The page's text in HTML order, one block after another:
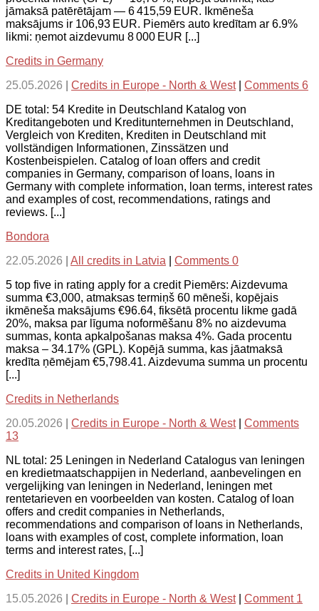
jāmaksā patērētājam — 6 415,59 EUR. Ikmēneša
maksājums ir 106,93 EUR. Piemērs auto kredītam ar 6.9%
likmi: ņemot aizdevumu 8 000 EUR [...]
Credits in Germany
25.05.2026
Credits in Europe - North & West| Comments 6
DE total: 54 Kredite in Deutschland Katalog von
Kreditangeboten und Kreditunternehmen in Deutschland,
Vergleich von Krediten, Krediten in Deutschland mit
vollständigen Informationen, Zinssätzen und
Kostenbeispielen. Catalog of loan offers and credit
companies in Germany, comparison of loans, loans in
Germany with complete information, loan terms, interest rates
and examples of cost, recommendations, ratings and
reviews. [...]
Bondora
22.05.2026
All credits in Latvia
Comments 0
5 top five in rating apply for a credit Piemērs: Aizdevuma
summa €3,000, atmaksas termiņš 60 mēneši, kopējais
ikmēneša maksājums €96.64, fiksētā procentu likme gadā
20%, maksa par līguma noformēšanu 8% no aizdevuma
summas, konta apkalpošanas maksa 4%. Gada procentu
maksa – 34.17% (GPL). Kopējā summa, kas jāatmaksā
kredīta ņēmējam €5,798.41. Aizdevuma summa un procentu
[...]
Credits in Netherlands
20.05.2026
Credits in Europe - North & West| Comments
13
NL total: 25 Leningen in Nederland Catalogus van leningen
en kredietmaatschappijen in Nederland, aanbevelingen en
vergelijking van leningen in Nederland, leningen met
rentetarieven en voorbeelden van kosten. Catalog of loan
offers and credit companies in Netherlands,
recommendations and comparison of loans in Netherlands,
loans with examples of cost, complete information, loan
terms and interest rates, [...]
Credits in United Kingdom
15.05.2026
Credits in Europe - North & West| Comment 1